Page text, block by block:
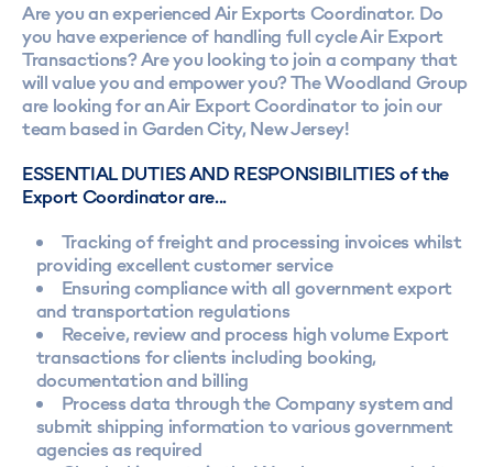
Are you an experienced Air Exports Coordinator. Do
you have experience of handling full cycle Air Export
Transactions? Are you looking to join a company that
will value you and empower you? The Woodland Group
are looking for an Air Export Coordinator to join our
team based in Garden City, New Jersey!
ESSENTIAL DUTIES AND RESPONSIBILITIES of the
Export Coordinator are...
Tracking of freight and processing invoices whilst
providing excellent customer service
Ensuring compliance with all government export
and transportation regulations
Receive, review and process high volume Export
transactions for clients including booking,
documentation and billing
Process data through the Company system and
submit shipping information to various government
agencies as required